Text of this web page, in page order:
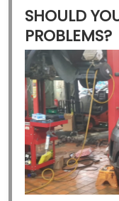
SHOULD
PROBLEMS?